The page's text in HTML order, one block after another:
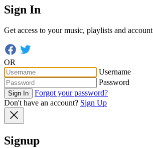
Sign In
Get access to your music, playlists and account
OR
Username
Password
Sign In
Forgot your password?
Don't have an account? Sign Up
Signup